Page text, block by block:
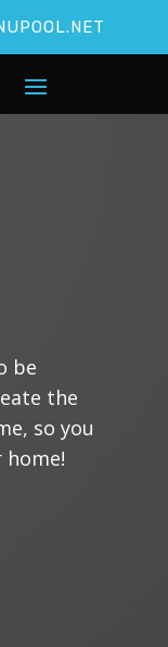
be
the
so you